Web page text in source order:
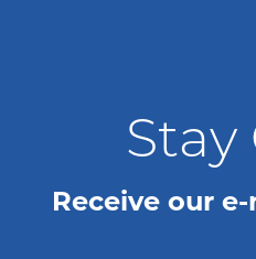
Stay
Receive our